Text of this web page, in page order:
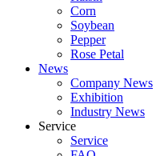
Corn
Soybean
Pepper
Rose Petal
News
Company News
Exhibition
Industry News
Service
Service